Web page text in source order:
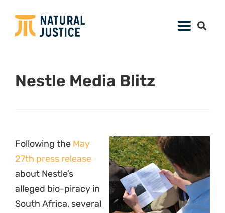
Nestle Media Blitz
Following the May
27th press release
about Nestle’s
alleged bio-piracy in
South Africa, several